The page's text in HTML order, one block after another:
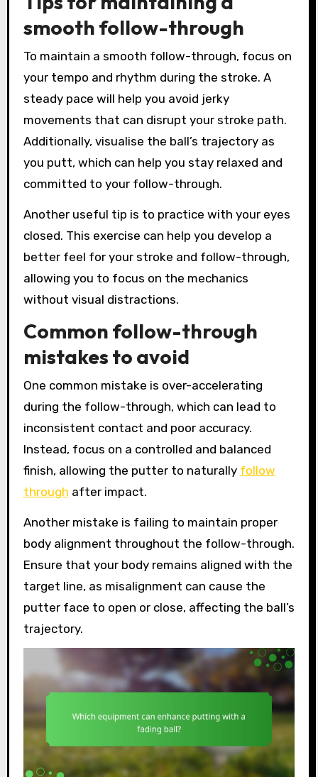
smooth follow-through
To maintain a smooth follow-through, focus on
your tempo and rhythm during the stroke. A
steady pace will help you avoid jerky
movements that can disrupt your stroke path.
Additionally, visualise the ball’s trajectory as
you putt, which can help you stay relaxed and
committed to your follow-through.
Another useful tip is to practice with your eyes
closed. This exercise can help you develop a
better feel for your stroke and follow-through,
allowing you to focus on the mechanics
without visual distractions.
Common follow-through
mistakes to avoid
One common mistake is over-accelerating
during the follow-through, which can lead to
inconsistent contact and poor accuracy.
Instead, focus on a controlled and balanced
finish, allowing the putter to naturally follow
through after impact.
Another mistake is failing to maintain proper
body alignment throughout the follow-through.
Ensure that your body remains aligned with the
target line, as misalignment can cause the
putter face to open or close, affecting the ball’s
trajectory.